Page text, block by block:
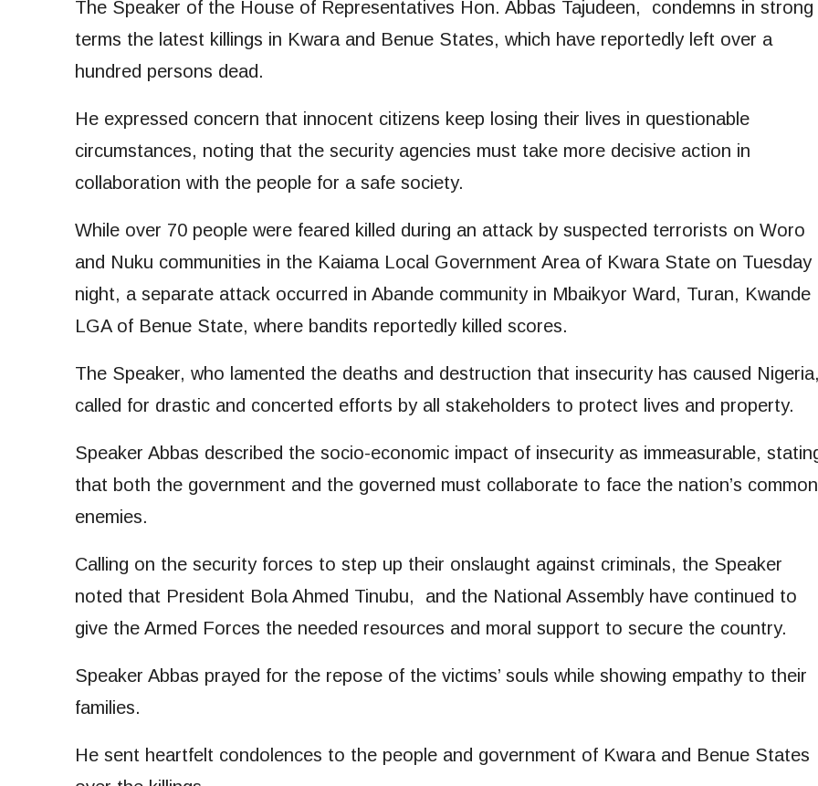
The Speaker of the House of Representatives Hon. Abbas Tajudeen, condemns in strong
terms the latest killings in Kwara and Benue States, which have reportedly left over a
hundred persons dead.
He expressed concern that innocent citizens keep losing their lives in questionable
circumstances, noting that the security agencies must take more decisive action in
collaboration with the people for a safe society.
While over 70 people were feared killed during an attack by suspected terrorists on Woro
and Nuku communities in the Kaiama Local Government Area of Kwara State on Tuesday
night, a separate attack occurred in Abande community in Mbaikyor Ward, Turan, Kwande
LGA of Benue State, where bandits reportedly killed scores.
The Speaker, who lamented the deaths and destruction that insecurity has caused Nigeria,
called for drastic and concerted efforts by all stakeholders to protect lives and property.
Speaker Abbas described the socio-economic impact of insecurity as immeasurable,
that both the government and the governed must collaborate to face the nation’s common
enemies.
Calling on the security forces to step up their onslaught against criminals, the Speaker
noted that President Bola Ahmed Tinubu, and the National Assembly have continued to
give the Armed Forces the needed resources and moral support to secure the country.
Speaker Abbas prayed for the repose of the victims’ souls while showing empathy to their
families.
He sent heartfelt condolences to the people and government of Kwara and Benue States